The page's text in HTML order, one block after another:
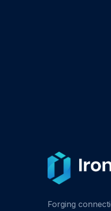
Forging